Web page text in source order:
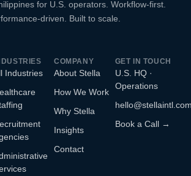
for U.S. operators. Workflow-first.
driven. Built to scale.
Industries
COMPANY
About Stella
How We Work
Why Stella
Insights
Contact
GET IN TOUCH
U.S. HQ ·
Operations
Book a Call →